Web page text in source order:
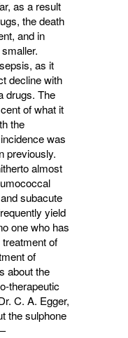
as a result
the death
and in
as it
decline with
drugs. The
of what it
the
was
previously.
almost
subacute
yield
one who has
of
of
about the
therapeutic
C. A. Egger,
the sulphone